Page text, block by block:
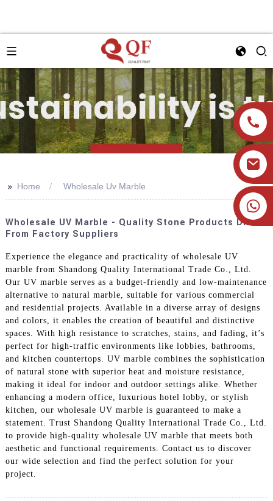
+86 19905393332
>> Home Wholesale Uv Marble
Wholesale UV Marble - Quality Stone Products Direct
From Factory Suppliers
Experience the elegance and practicality of wholesale UV
marble from Shandong Quality International Trade Co., Ltd.
Our UV marble serves as a budget-friendly and low-maintenance
alternative to natural marble, suitable for various commercial
and residential projects. Available in a diverse array of designs
and colors, it enables the creation of beautiful and distinctive
spaces. With high resistance to scratches, stains, and fading, it’s
perfect for high-traffic environments like lobbies, bathrooms,
and kitchen countertops. UV marble combines the sophistication
of natural stone with superior heat and moisture resistance,
making it ideal for indoor and outdoor settings alike. Whether
enhancing a modern office, luxurious hotel lobby, or stylish
kitchen, our wholesale UV marble is guaranteed to make a
statement. Trust Shandong Quality International Trade Co., Ltd.
to provide high-quality wholesale UV marble that meets both
aesthetic and functional requirements. Contact us to discover
our wide selection and find the perfect solution for your
project.